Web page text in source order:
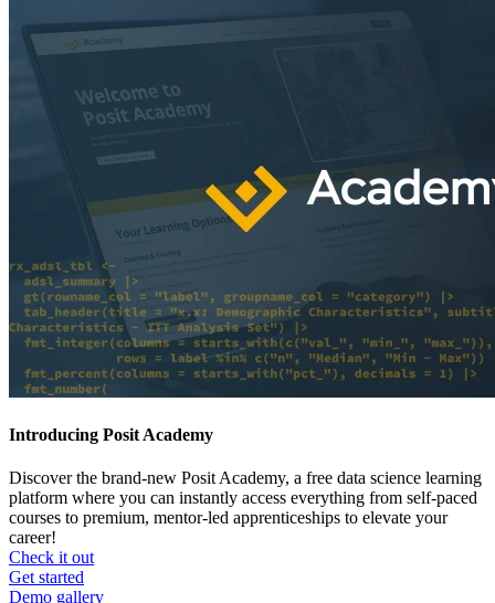
Introducing Posit Academy
Discover the brand-new Posit Academy, a free data science learning
platform where you can instantly access everything from self-paced
courses to premium, mentor-led apprenticeships to elevate your
career!
Check it out
CTA
menu
Get started
Demo gallery